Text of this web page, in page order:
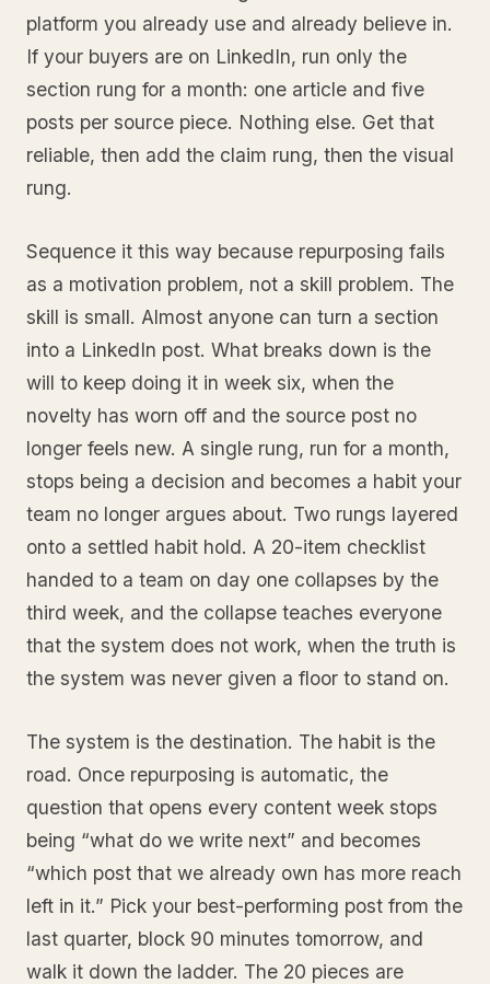
platform you already use and already believe in.
If your buyers are on LinkedIn, run only the
section rung for a month: one article and five
posts per source piece. Nothing else. Get that
reliable, then add the claim rung, then the visual
rung.
Sequence it this way because repurposing fails
as a motivation problem, not a skill problem. The
skill is small. Almost anyone can turn a section
into a LinkedIn post. What breaks down is the
will to keep doing it in week six, when the
novelty has worn off and the source post no
longer feels new. A single rung, run for a month,
stops being a decision and becomes a habit your
team no longer argues about. Two rungs layered
onto a settled habit hold. A 20-item checklist
handed to a team on day one collapses by the
third week, and the collapse teaches everyone
that the system does not work, when the truth is
the system was never given a floor to stand on.
The system is the destination. The habit is the
road. Once repurposing is automatic, the
question that opens every content week stops
being “what do we write next” and becomes
“which post that we already own has more reach
left in it.” Pick your best-performing post from the
last quarter, block 90 minutes tomorrow, and
walk it down the ladder. The 20 pieces are